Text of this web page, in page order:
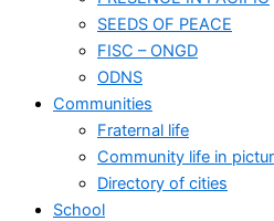
SEEDS OF PEACE
FISC – ONGD
ODNS
Communities
Fraternal life
Community life in
Directory of cities
School